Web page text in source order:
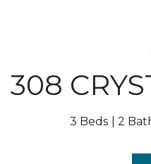
308
3 Beds 2